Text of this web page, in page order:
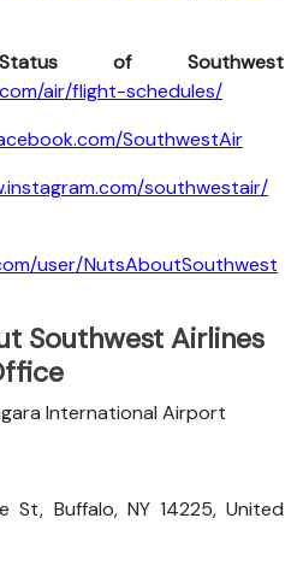
of Southwest
air/flight-schedules/
SouthwestAir
southwestair/
user/NutsAboutSouthwest
Southwest Airlines
International Airport
St, Buffalo, NY 14225, United